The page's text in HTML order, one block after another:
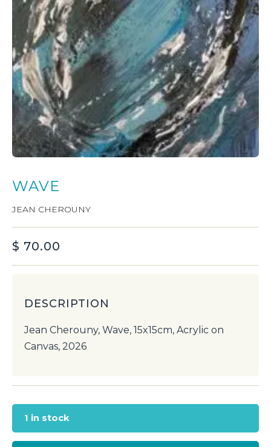
WAVE
JEAN CHEROUNY
$ 70.00
DESCRIPTION
Jean Cherouny, Wave, 15x15cm, Acrylic on
Canvas, 2026
1 in stock